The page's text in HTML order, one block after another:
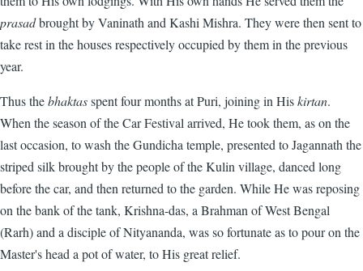
prasadbrought by Vaninath and Kashi Mishra. They were then sent to
take rest in the houses respectively occupied by them in the previous
year.
Thus thebhaktasspent four months at Puri, joining in Hiskirtan.
When the season of the Car Festival arrived, He took them, as on the
last occasion, to wash the Gundicha temple, presented to Jagannath the
striped silk brought by the people of the Kulin village, danced long
before the car, and then returned to the garden. While He was reposing
on the bank of the tank, Krishna-das, a Brahman of West Bengal
(Rarh) and a disciple of Nityananda, was so fortunate as to pour on the
Master's head a pot of water, to His great relief.